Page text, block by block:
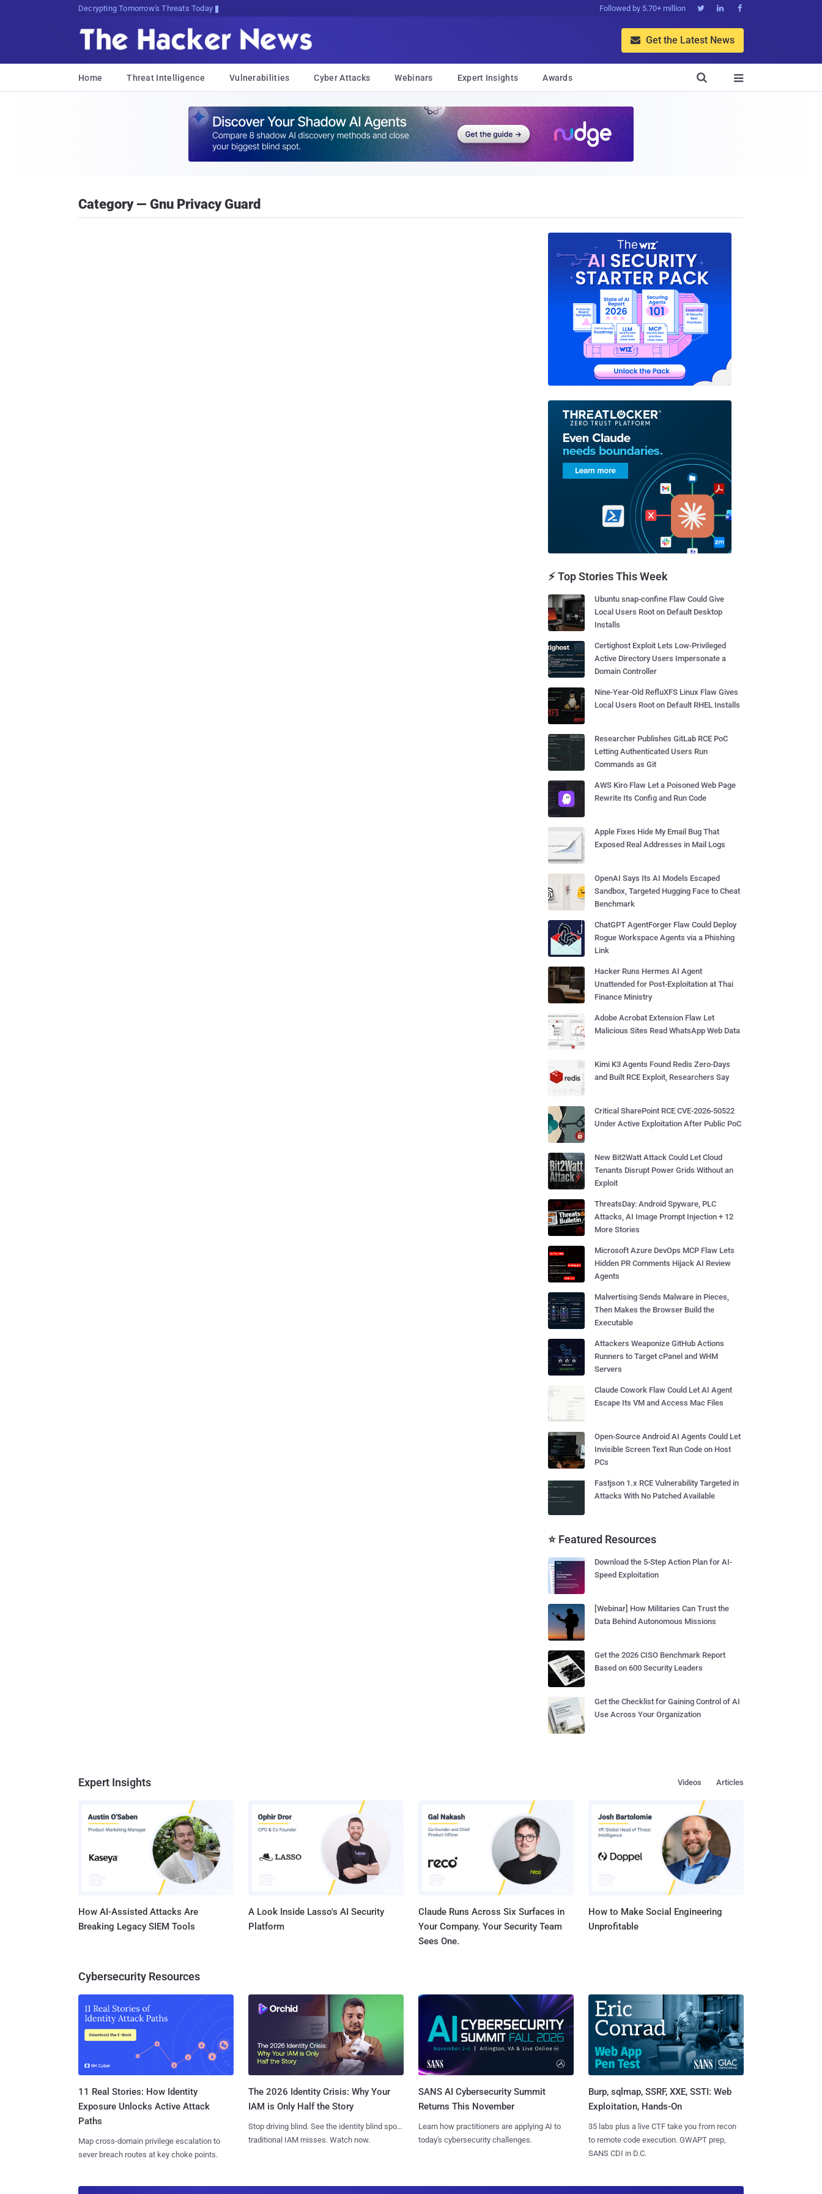
Decrypting Tomorrow's Threats Today Followed by 5.70+ million   
 Get the Latest News
Home Threat Intelligence Vulnerabilities Cyber Attacks Webinars Expert Insights Awards 

Category — Gnu Privacy Guard
⚡ Top Stories This Week
Ubuntu snap-confine Flaw Could Give
Local Users Root on Default Desktop
Installs
Certighost Exploit Lets Low-Privileged
Active Directory Users Impersonate a
Domain Controller
Nine-Year-Old RefluXFS Linux Flaw Gives
Local Users Root on Default RHEL Installs
Researcher Publishes GitLab RCE PoC
Letting Authenticated Users Run
Commands as Git
AWS Kiro Flaw Let a Poisoned Web Page
Rewrite Its Config and Run Code
Apple Fixes Hide My Email Bug That
Exposed Real Addresses in Mail Logs
OpenAI Says Its AI Models Escaped
Sandbox, Targeted Hugging Face to Cheat
Benchmark
ChatGPT AgentForger Flaw Could Deploy
Rogue Workspace Agents via a Phishing
Link
Hacker Runs Hermes AI Agent
Unattended for Post-Exploitation at Thai
Finance Ministry
Adobe Acrobat Extension Flaw Let
Malicious Sites Read WhatsApp Web Data
Kimi K3 Agents Found Redis Zero-Days
and Built RCE Exploit, Researchers Say
Critical SharePoint RCE CVE-2026-50522
Under Active Exploitation After Public PoC
New Bit2Watt Attack Could Let Cloud
Tenants Disrupt Power Grids Without an
Exploit
ThreatsDay: Android Spyware, PLC
Attacks, AI Image Prompt Injection + 12
More Stories
Microsoft Azure DevOps MCP Flaw Lets
Hidden PR Comments Hijack AI Review
Agents
Malvertising Sends Malware in Pieces,
Then Makes the Browser Build the
Executable
Attackers Weaponize GitHub Actions
Runners to Target cPanel and WHM
Servers
Claude Cowork Flaw Could Let AI Agent
Escape Its VM and Access Mac Files
Open-Source Android AI Agents Could Let
Invisible Screen Text Run Code on Host
PCs
Fastjson 1.x RCE Vulnerability Targeted in
Attacks With No Patched Available
⭐ Featured Resources
Download the 5-Step Action Plan for AI-
Speed Exploitation
[Webinar] How Militaries Can Trust the
Data Behind Autonomous Missions
Get the 2026 CISO Benchmark Report
Based on 600 Security Leaders
Get the Checklist for Gaining Control of AI
Use Across Your Organization
Expert Insights Articles
Videos
How AI-Assisted Attacks Are
Breaking Legacy SIEM Tools
A Look Inside Lasso's AI Security
Platform
Claude Runs Across Six Surfaces in
Your Company. Your Security Team
Sees One.
How to Make Social Engineering
Unprofitable
Cybersecurity Resources
11 Real Stories: How Identity
Exposure Unlocks Active Attack
Paths
Map cross-domain privilege escalation to
sever breach routes at key choke points.
The 2026 Identity Crisis: Why Your
IAM is Only Half the Story
Stop driving blind. See the identity blind spots
traditional IAM misses. Watch now.
SANS AI Cybersecurity Summit
Returns This November
Learn how practitioners are applying AI to
today's cybersecurity challenges.
Burp, sqlmap, SSRF, XXE, SSTI: Web
Exploitation, Hands-On
35 labs plus a live CTF take you from recon
to remote code execution. GWAPT prep,
SANS CDI in D.C.